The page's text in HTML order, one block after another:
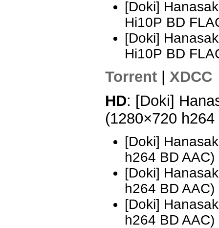
[Doki]
Hi10P BD
[Doki]
Hi10P BD
Torrent
XDCC
HD: [Doki]
(1280×720
[Doki]
h264 BD
[Doki]
h264 BD
[Doki]
h264 BD